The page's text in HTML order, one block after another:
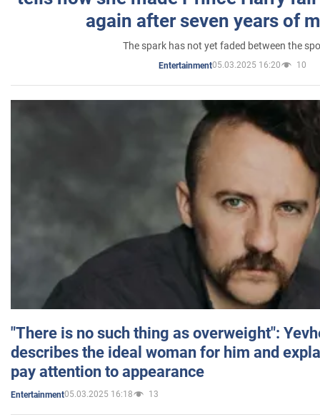
again after seven years of
The spark has not yet faded between the
Entertainment05.03.2025 16:20 10
"There is no such thing as overweight":
describes the ideal woman for him and
pay attention to appearance
Entertainment05.03.2025 16:18 13